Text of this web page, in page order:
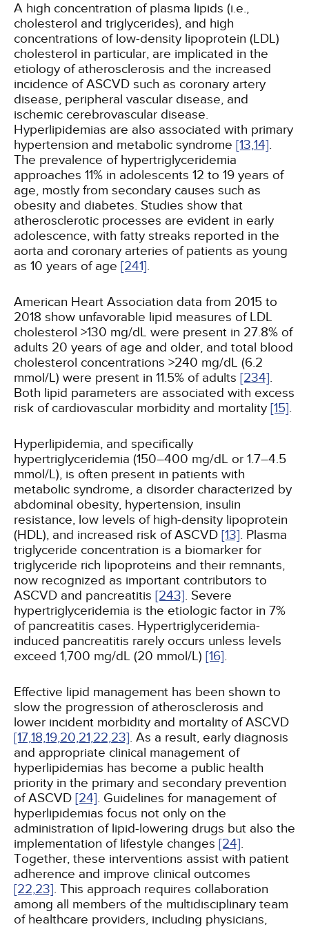
A high concentration of plasma lipids (i.e.,
cholesterol and triglycerides), and high
concentrations of low-density lipoprotein (LDL)
cholesterol in particular, are implicated in the
etiology of atherosclerosis and the increased
incidence of ASCVD such as coronary artery
disease, peripheral vascular disease, and
ischemic cerebrovascular disease.
Hyperlipidemias are also associated with primary
hypertension and metabolic syndrome [13,14].
The prevalence of hypertriglyceridemia
approaches 11% in adolescents 12 to 19 years of
age, mostly from secondary causes such as
obesity and diabetes. Studies show that
atherosclerotic processes are evident in early
adolescence, with fatty streaks reported in the
aorta and coronary arteries of patients as young
as 10 years of age [241].
American Heart Association data from 2015 to
2018 show unfavorable lipid measures of LDL
cholesterol >130 mg/dL were present in 27.8% of
adults 20 years of age and older, and total blood
cholesterol concentrations >240 mg/dL (6.2
mmol/L) were present in 11.5% of adults [234].
Both lipid parameters are associated with excess
risk of cardiovascular morbidity and mortality [15].
Hyperlipidemia, and specifically
hypertriglyceridemia (150–400 mg/dL or 1.7–4.5
mmol/L), is often present in patients with
metabolic syndrome, a disorder characterized by
abdominal obesity, hypertension, insulin
resistance, low levels of high-density lipoprotein
(HDL), and increased risk of ASCVD [13]. Plasma
triglyceride concentration is a biomarker for
triglyceride rich lipoproteins and their remnants,
now recognized as important contributors to
ASCVD and pancreatitis [243]. Severe
hypertriglyceridemia is the etiologic factor in 7%
of pancreatitis cases. Hypertriglyceridemia-
induced pancreatitis rarely occurs unless levels
exceed 1,700 mg/dL (20 mmol/L) [16].
Effective lipid management has been shown to
slow the progression of atherosclerosis and
lower incident morbidity and mortality of ASCVD
[17,18,19,20,21,22,23]. As a result, early diagnosis
and appropriate clinical management of
hyperlipidemias has become a public health
priority in the primary and secondary prevention
of ASCVD [24]. Guidelines for management of
hyperlipidemias focus not only on the
administration of lipid-lowering drugs but also the
implementation of lifestyle changes [24].
Together, these interventions assist with patient
adherence and improve clinical outcomes
[22,23]. This approach requires collaboration
among all members of the multidisciplinary team
of healthcare providers, including physicians,